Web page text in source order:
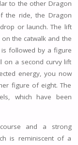
to the other Dragon
the ride, the Dragon
or launch. The lift
the catwalk and the
is followed by a figure
on a second curvy lift
energy, you now
figure of eight. The
which have been
and a strong
is reminiscent of a